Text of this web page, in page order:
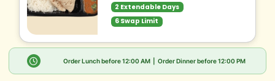
2 Extendable Days
6 Swap Limit
Order Lunch before12:00 AM | Order Dinner before12:00 PM